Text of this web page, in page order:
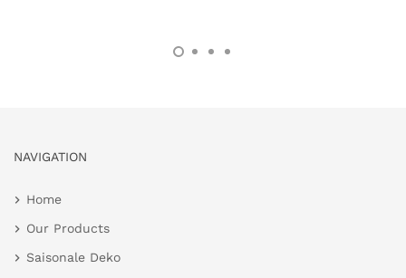
NAVIGATION
Home
Our Products
Saisonale Deko